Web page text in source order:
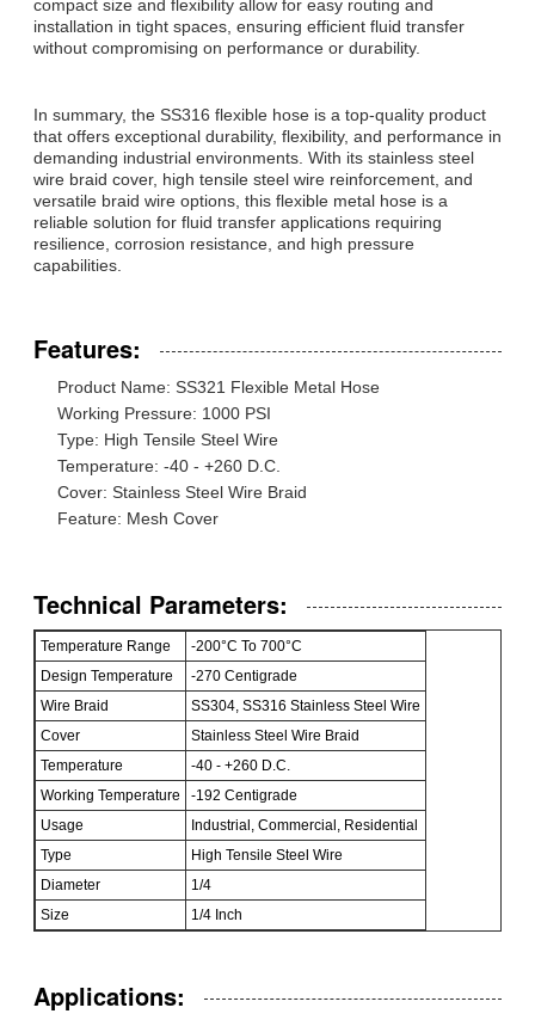
compact size and flexibility allow for easy routing and
installation in tight spaces, ensuring efficient fluid transfer
without compromising on performance or durability.
In summary, the SS316 flexible hose is a top-quality product
that offers exceptional durability, flexibility, and performance in
demanding industrial environments. With its stainless steel
wire braid cover, high tensile steel wire reinforcement, and
versatile braid wire options, this flexible metal hose is a
reliable solution for fluid transfer applications requiring
resilience, corrosion resistance, and high pressure
capabilities.
Features:
Product Name: SS321 Flexible Metal Hose
Working Pressure: 1000 PSI
Type: High Tensile Steel Wire
Temperature: -40 - +260 D.C.
Cover: Stainless Steel Wire Braid
Feature: Mesh Cover
Technical Parameters:
Temperature Range
-200°C To 700°C
Design Temperature
-270 Centigrade
Wire Braid
SS304, SS316 Stainless Steel Wire
Cover
Stainless Steel Wire Braid
Temperature
-40 - +260 D.C.
Working Temperature
-192 Centigrade
Usage
Industrial, Commercial, Residential
Type
High Tensile Steel Wire
Diameter
1/4
Size
1/4 Inch
Applications: